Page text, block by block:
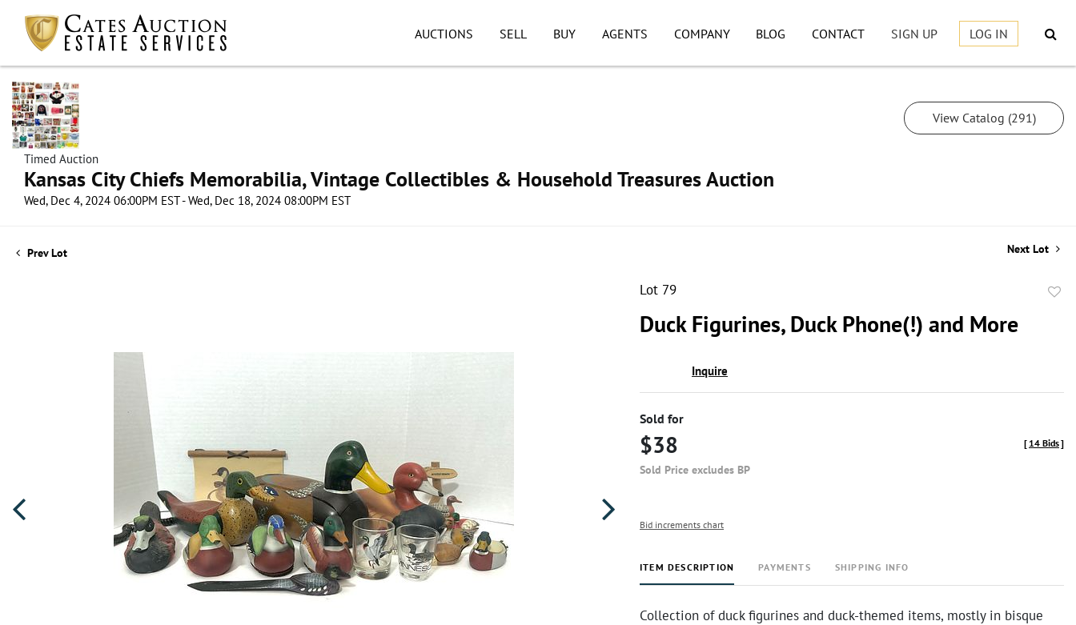
AUCTIONS SELL BUY AGENTS COMPANY BLOG CONTACT SIGN UP LOG IN
Timed Auction
Kansas City Chiefs Memorabilia, Vintage Collectibles & Household Treasures Auction
Wed, Dec 4, 2024 06:00PM EST - Wed, Dec 18, 2024 08:00PM EST
View Catalog (291)
Prev Lot Next Lot
Lot 79
Duck Figurines, Duck Phone(!) and More
Inquire
Sold for
$38
Sold Price excludes BP
[ 14 Bids]
Bid increments chart
ITEM DESCRIPTION PAYMENTS SHIPPING INFO
Collection of duck figurines and duck-themed items, mostly in bisque